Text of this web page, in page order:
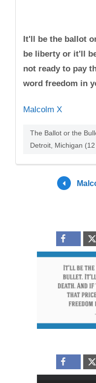
It'll be the ballot
be liberty or it'll
not ready to pay
word freedom in
Malcolm X
The Ballot or the
Detroit, Michigan